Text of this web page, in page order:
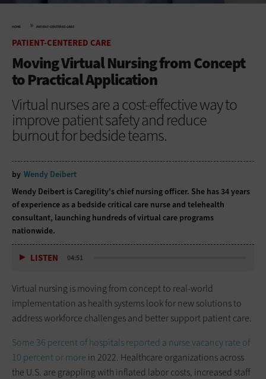
HOME » PATIENT-CENTERED CARE
PATIENT-CENTERED CARE
Moving Virtual Nursing from Concept
to Practical Application
Virtual nurses are a cost-effective way to
improve patient safety and reduce
burnout for bedside teams.
by Wendy Deibert
Wendy Deibert is Caregility's chief nursing officer. She has 34 years
of experience as a bedside critical care nurse and telehealth
consultant, launching hundreds of virtual care programs
nationwide.
LISTEN 04:51
Virtual nursing is moving from concept to real-world
implementation as health systems look for new solutions to
address workforce challenges and better support patient care.
Some 36 percent of hospitals reported a nurse vacancy rate of
10 percent or more in 2022. Healthcare organizations across
the U.S. are grappling with inflated labor costs, increased staff